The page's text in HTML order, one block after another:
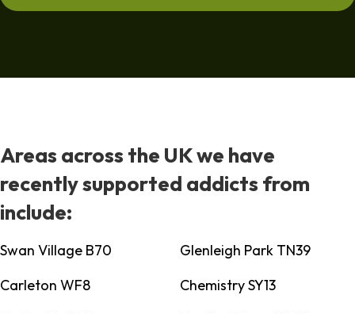
Areas across the UK we have
recently supported addicts from
include:
Swan Village B70
Glenleigh Park TN39
Carleton WF8
Chemistry SY13